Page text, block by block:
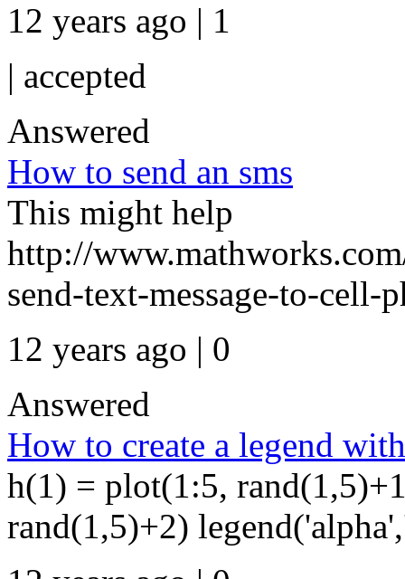
12 years ago | 1
| accepted
Answered
How to send an sms
This might help
http://
send-text-message-to-cell-
12 years ago | 0
Answered
How to create a legend
h(1) = plot(1:5,
rand(1,5)+2)